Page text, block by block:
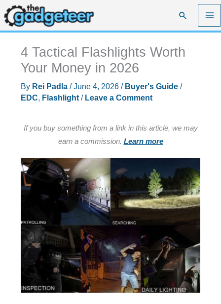
Skip
to
content
Search
4 Tactical Flashlights Worth
Your Money in 2026
By Rei Padla /June 4, 2026 / Buyer's Guide/
EDC, Flashlight/ Leave a Comment
If you buy something from a link in this article, we may
earn a commission. Learn more